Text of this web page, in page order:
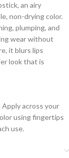
an airy
non-drying color.
plumping, and
wear without
it blurs lips
look that is
across your
using fingertips
use.